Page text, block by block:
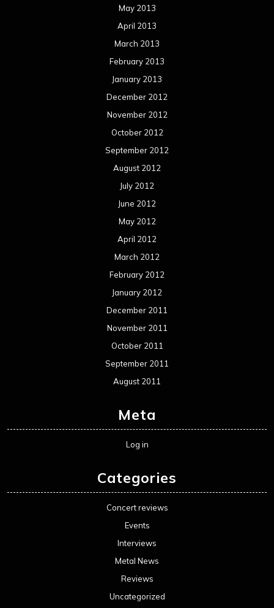
May 2013
April 2013
March 2013
February 2013
January 2013
December 2012
November 2012
October 2012
September 2012
August 2012
July 2012
June 2012
May 2012
April 2012
March 2012
February 2012
January 2012
December 2011
November 2011
October 2011
September 2011
August 2011
Meta
Log in
Categories
Concert reviews
Events
Interviews
Metal News
Reviews
Uncategorized